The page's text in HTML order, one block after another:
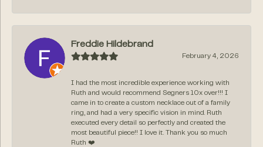
Freddie Hildebrand
February 4, 2026
I had the most incredible experience working with
Ruth and would recommend Segners 10x over!!! I
came in to create a custom necklace out of a family
ring, and had a very specific vision in mind. Ruth
executed every detail so perfectly and created the
most beautiful piece!! I love it. Thank you so much
Ruth ❤️